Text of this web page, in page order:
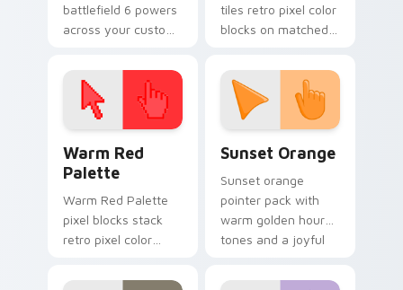
battlefield 6 powers
across your custom
click pair today.
tiles retro pixel color
blocks on matched
with 8-bit charm.
Warm Red
Palette
Warm Red Palette
pixel blocks stack
retro pixel color
custom cursor
Sunset Orange
Sunset orange
pointer pack with
warm golden hour
tones and a joyful
evening browsing.